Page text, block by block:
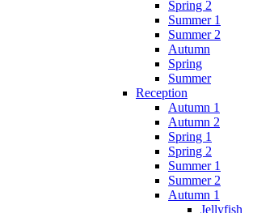
Spring 2
Summer 1
Summer 2
Autumn
Spring
Summer
Reception
Autumn 1
Autumn 2
Spring 1
Spring 2
Summer 1
Summer 2
Autumn 1
Jellyfish